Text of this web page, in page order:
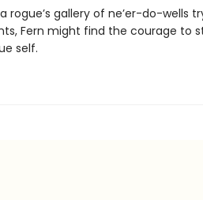
gallery of ne’er-do-wells
Fern might find the courage to
self.